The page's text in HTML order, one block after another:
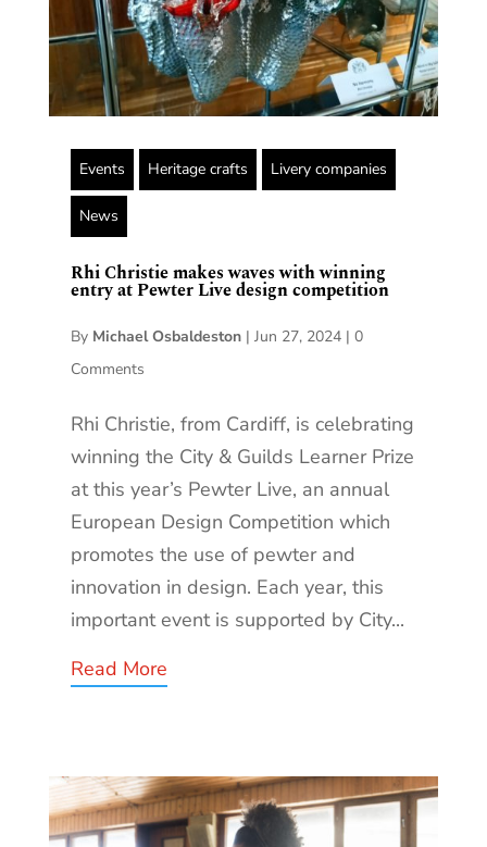
Events Heritage crafts Livery companies
News
Rhi Christie makes waves with winning
entry at Pewter Live design competition
By Michael Osbaldeston| Jun 27, 2024| 0
Comments
Rhi Christie, from Cardiff, is celebrating
winning the City & Guilds Learner Prize
at this year’s Pewter Live, an annual
European Design Competition which
promotes the use of pewter and
innovation in design. Each year, this
important event is supported by City...
Read More